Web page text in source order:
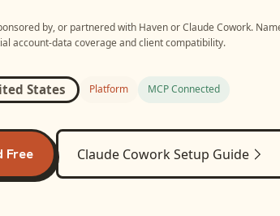
by, or partnered with HavenorClaude Cowork.
account-data coverage and client compatibility.
States Platform MCP Connected
Free Claude CoworkSetup Guide